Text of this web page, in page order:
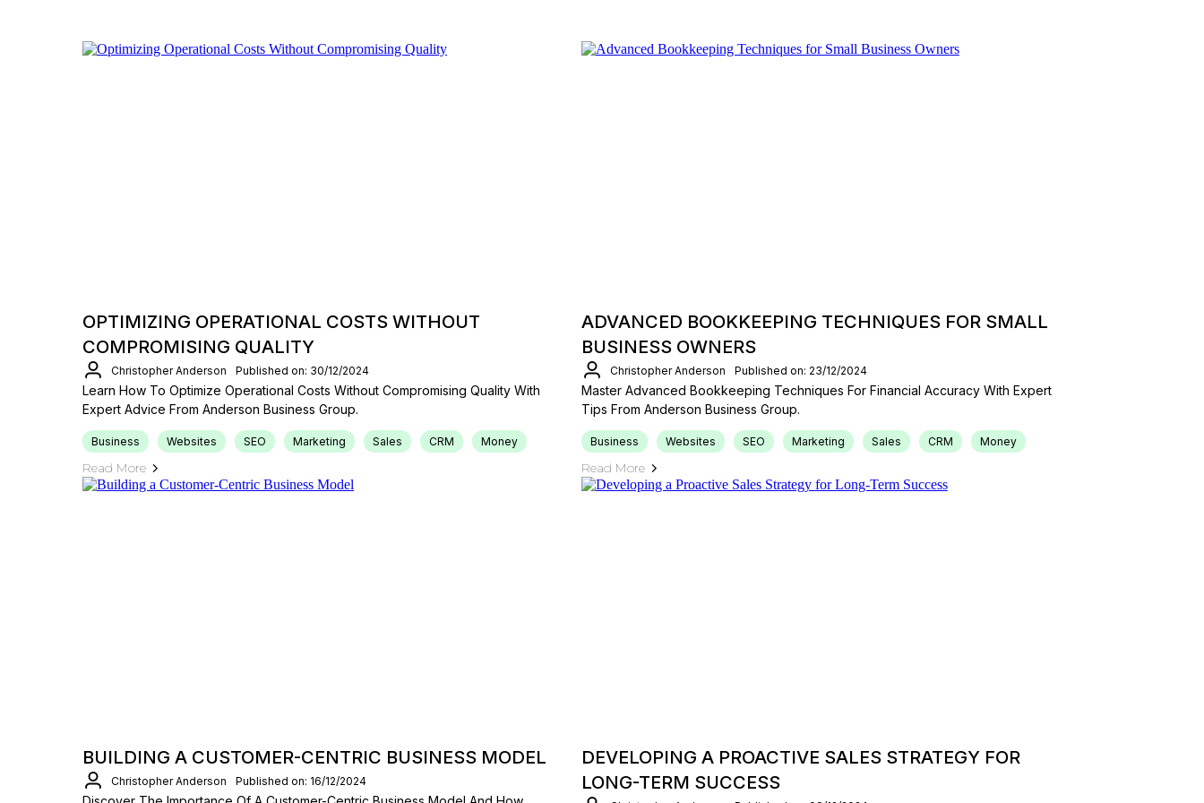
OPTIMIZING OPERATIONAL COSTS WITHOUT
COMPROMISING QUALITY
Christopher Anderson Published on: 30/12/2024
Learn How To Optimize Operational Costs Without Compromising Quality With
Expert Advice From Anderson Business Group.
Business Websites SEO Marketing Sales CRM Money
Read More
ADVANCED BOOKKEEPING TECHNIQUES FOR SMALL
BUSINESS OWNERS
Christopher Anderson Published on: 23/12/2024
Master Advanced Bookkeeping Techniques For Financial Accuracy With Expert
Tips From Anderson Business Group.
Business Websites SEO Marketing Sales CRM Money
Read More
BUILDING A CUSTOMER-CENTRIC BUSINESS MODEL
Christopher Anderson Published on: 16/12/2024
DEVELOPING A PROACTIVE SALES STRATEGY FOR
LONG-TERM SUCCESS